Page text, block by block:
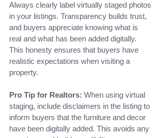
Always clearly label virtually staged photos
in your listings. Transparency builds trust,
and buyers appreciate knowing what is
real and what has been added digitally.
This honesty ensures that buyers have
realistic expectations when visiting a
property.
Pro Tip for Realtors: When using virtual
staging, include disclaimers in the listing to
inform buyers that the furniture and decor
have been digitally added. This avoids any